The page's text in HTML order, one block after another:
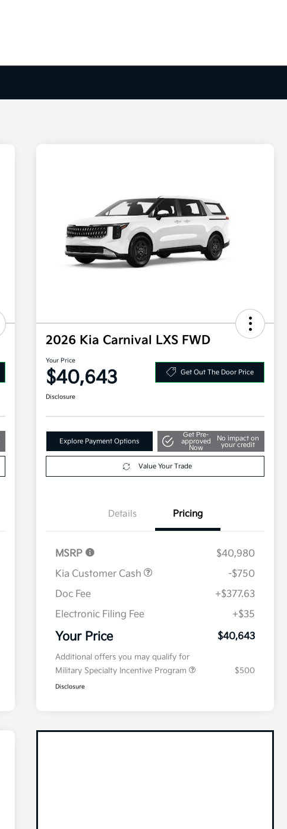
2026 Kia Carnival LXS FWD
Your Price
$40,643 Get Out The Door Price
Disclosure
Explore Payment Options
Get Pre-
approved
Now
No impact on
your credit
Value Your Trade
Details Pricing
MSRP
$40,980
Kia Customer Cash
-$750
Doc Fee
+$377.63
Electronic Filing Fee
+$35
Your Price $40,643
Additional offers you may qualify for
Military Specialty Incentive Program
$500
Disclosure